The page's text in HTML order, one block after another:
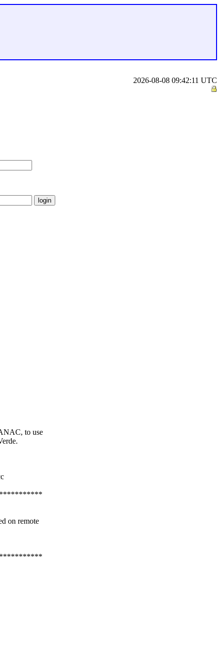
2026-08-08 09:42:11 UTC
to use
on remote